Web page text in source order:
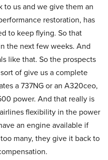
us and we give them an
restoration, has
to keep flying. So that
the next few weeks. And
like that. So the prospects
of give us a complete
a 737NG or an A320ceo,
power. And that really is
flexibility in the power
an engine available if
many, they give it back to